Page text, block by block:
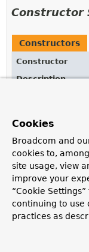
Constructor
Constructors
Constructor
Description
Method
All Methods
Abstract
Cookies
Broadcom and
cookies to,
site usage, view
improve your
“Cookie
continuing to use
practices as